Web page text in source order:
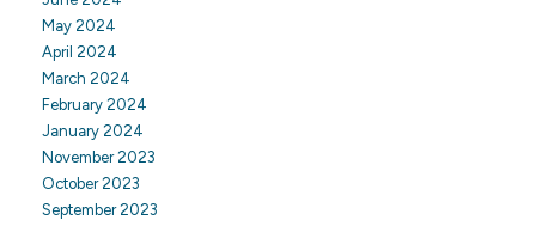
May 2024
April 2024
March 2024
February 2024
January 2024
November 2023
October 2023
September 2023